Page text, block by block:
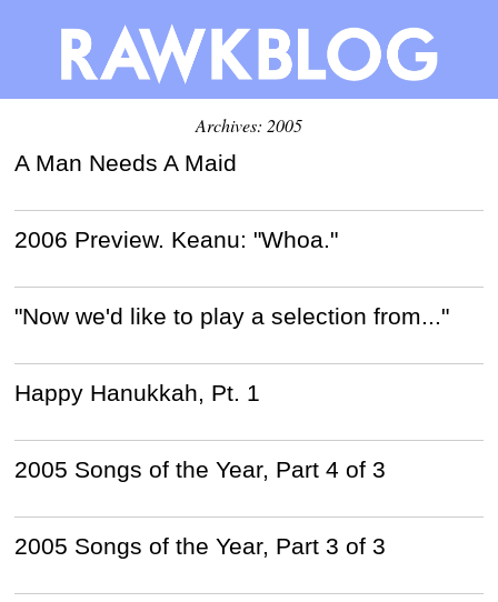
Archives: 2005
A Man Needs A Maid
2006 Preview. Keanu: "Whoa."
"Now we'd like to play a selection from..."
Happy Hanukkah, Pt. 1
2005 Songs of the Year, Part 4 of 3
2005 Songs of the Year, Part 3 of 3